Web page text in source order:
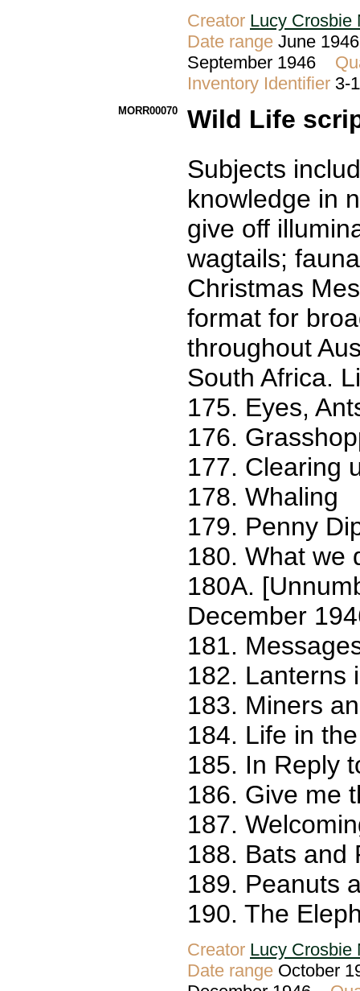
Creator Lucy Crosbie
Date range June
September 1946
Inventory Identifier 3-
MORR00070
Wild Life
Subjects
knowledge in
give off
wagtails;
Christmas
format for
throughout
South Africa.
175. Eyes,
176.
177. Clearing
178. Whaling
179. Penny
180. What we
180A.
December
181.
182. Lanterns
183. Miners
184. Life in
185. In Reply
186. Give me
187.
188. Bats and
189. Peanuts
190. The
Creator Lucy Crosbie
Date range October